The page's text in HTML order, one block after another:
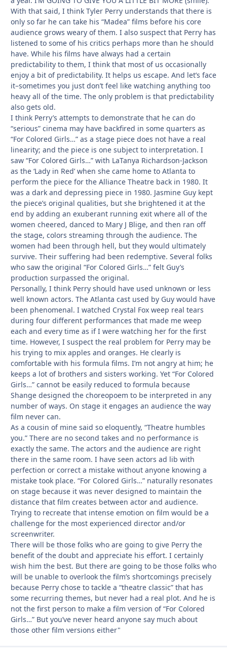
With that said, I think Tyler Perry understands that there is
only so far he can take his “Madea” films before his core
audience grows weary of them. I also suspect that Perry has
listened to some of his critics perhaps more than he should
have. While his films have always had a certain
predictability to them, I think that most of us occasionally
enjoy a bit of predictability. It helps us escape. And let’s face
it–sometimes you just don’t feel like watching anything too
heavy all of the time. The only problem is that predictability
also gets old.
I think Perry’s attempts to demonstrate that he can do
“serious” cinema may have backfired in some quarters as
“For Colored Girls…” as a stage piece does not have a real
linearity; and the piece is one subject to interpretation. I
saw “For Colored Girls…” with LaTanya Richardson-Jackson
as the ‘Lady in Red’ when she came home to Atlanta to
perform the piece for the Alliance Theatre back in 1980. It
was a dark and depressing piece in 1980. Jasmine Guy kept
the piece’s original qualities, but she brightened it at the
end by adding an exuberant running exit where all of the
women cheered, danced to Mary J Blige, and then ran off
the stage, colors streaming through the audience. The
women had been through hell, but they would ultimately
survive. Their suffering had been redemptive. Several folks
who saw the original “For Colored Girls…” felt Guy’s
production surpassed the original.
Personally, I think Perry should have used unknown or less
well known actors. The Atlanta cast used by Guy would have
been phenomenal. I watched Crystal Fox weep real tears
during four different performances that made me weep
each and every time as if I were watching her for the first
time. However, I suspect the real problem for Perry may be
his trying to mix apples and oranges. He clearly is
comfortable with his formula films. I’m not angry at him; he
keeps a lot of brothers and sisters working. Yet “For Colored
Girls…” cannot be easily reduced to formula because
Shange designed the choreopoem to be interpreted in any
number of ways. On stage it engages an audience the way
film never can.
As a cousin of mine said so eloquently, “Theatre humbles
you.” There are no second takes and no performance is
exactly the same. The actors and the audience are right
there in the same room. I have seen actors ad lib with
perfection or correct a mistake without anyone knowing a
mistake took place. “For Colored Girls…” naturally resonates
on stage because it was never designed to maintain the
distance that film creates between actor and audience.
Trying to recreate that intense emotion on film would be a
challenge for the most experienced director and/or
screenwriter.
There will be those folks who are going to give Perry the
benefit of the doubt and appreciate his effort. I certainly
wish him the best. But there are going to be those folks who
will be unable to overlook the film’s shortcomings precisely
because Perry chose to tackle a “theatre classic” that has
some recurring themes, but never had a real plot. And he is
not the first person to make a film version of “For Colored
Girls…” But you’ve never heard anyone say much about
those other film versions either"